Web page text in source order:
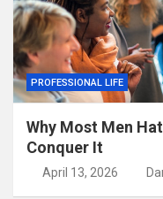
PROFESSIONAL LIFE
Why Most Men
Conquer It
April 13, 2026